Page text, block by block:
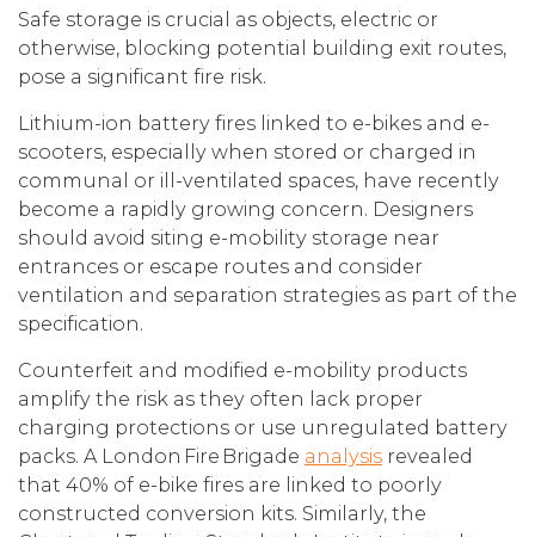
Safe storage is crucial as objects, electric or
otherwise, blocking potential building exit routes,
pose a significant fire risk.
Lithium-ion battery fires linked to e-bikes and e-
scooters, especially when stored or charged in
communal or ill-ventilated spaces, have recently
become a rapidly growing concern. Designers
should avoid siting e-mobility storage near
entrances or escape routes and consider
ventilation and separation strategies as part of the
specification.
Counterfeit and modified e-mobility products
amplify the risk as they often lack proper
charging protections or use unregulated battery
packs. A London Fire Brigade analysis revealed
that 40% of e-bike fires are linked to poorly
constructed conversion kits. Similarly, the